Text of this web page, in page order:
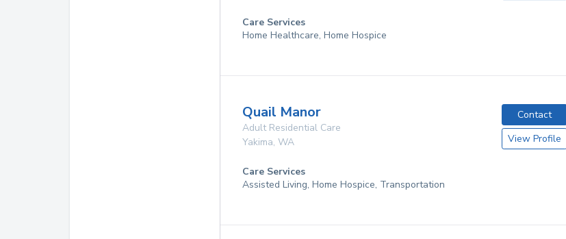
Care Services
Home Healthcare, Home Hospice
Quail Manor
Adult Residential Care
Yakima, WA
Contact
View Profile
Care Services
Assisted Living, Home Hospice, Transportation